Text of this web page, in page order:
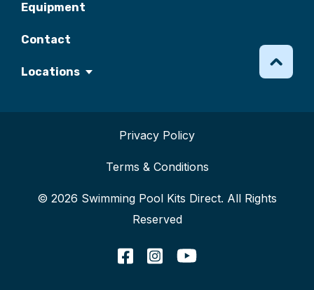
Equipment
Contact
Locations
Privacy Policy
Terms & Conditions
© 2026 Swimming Pool Kits Direct. All Rights
Reserved